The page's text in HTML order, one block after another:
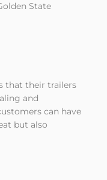
State
that their trailers
and
can have
but also